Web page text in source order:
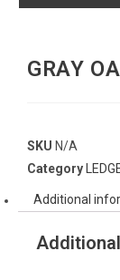
GRAY
SKU N/A
Category
Additional